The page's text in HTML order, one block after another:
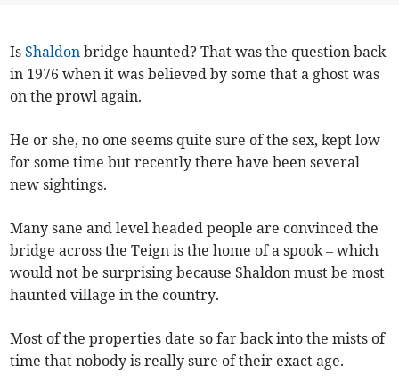
IsShaldon bridge haunted? That was the question back
in 1976 when it was believed by some that a ghost was
on the prowl again.
He or she, no one seems quite sure of the sex, kept low
for some time but recently there have been several
new sightings.
Many sane and level headed people are convinced the
bridge across the Teign is the home of a spook – which
would not be surprising because Shaldon must be most
haunted village in the country.
Most of the properties date so far back into the mists of
time that nobody is really sure of their exact age.